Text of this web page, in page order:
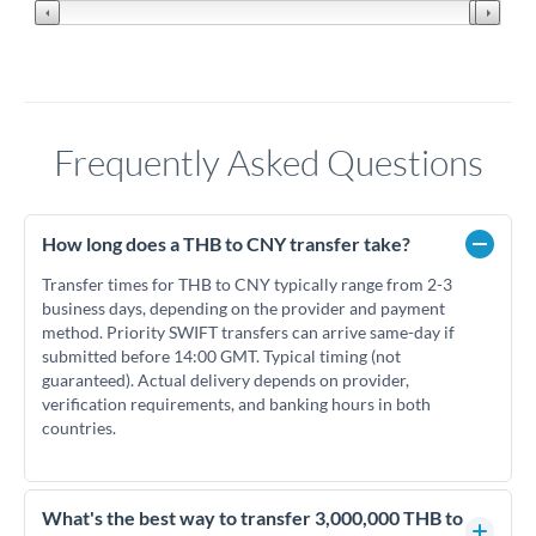
Frequently Asked Questions
How long does a THB to CNY transfer take?
Transfer times for THB to CNY typically range from 2-3
business days, depending on the provider and payment
method. Priority SWIFT transfers can arrive same-day if
submitted before 14:00 GMT. Typical timing (not
guaranteed). Actual delivery depends on provider,
verification requirements, and banking hours in both
countries.
What's the best way to transfer 3,000,000 THB to